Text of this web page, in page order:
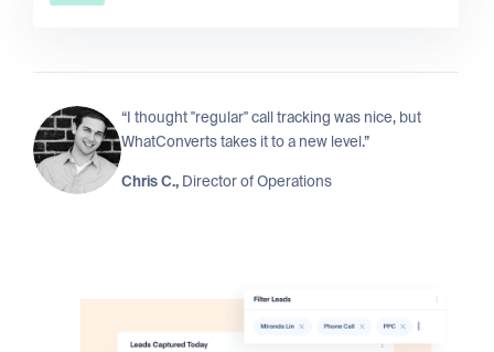
“I thought "regular" call tracking was nice, but
WhatConverts takes it to a new level.”
Chris C., Director of Operations